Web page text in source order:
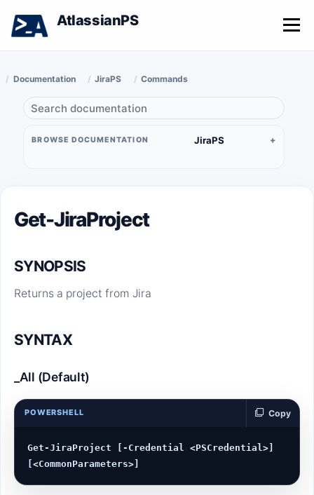
AtlassianPS Menu
Documentation JiraPS Commands
BROWSE DOCUMENTATION JiraPS
Get-JiraProject
SYNOPSIS
Returns a project from Jira
SYNTAX
_All (Default)
POWERSHELL Copy
Get-JiraProject [-Credential <PSCredential>]